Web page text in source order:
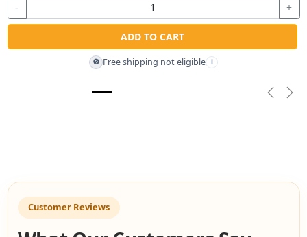
- +
ADD TO CART
🚫 Free shipping not eligible i
Customer Reviews